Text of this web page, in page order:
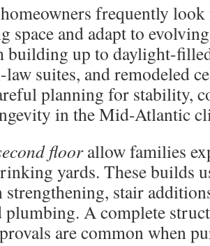
frequently look
space and adapt to
building up to daylight-
suites, and remodeled
planning for stability,
in the Mid-Atlantic
floorallow families
yards. These builds
stair
A complete
are common when